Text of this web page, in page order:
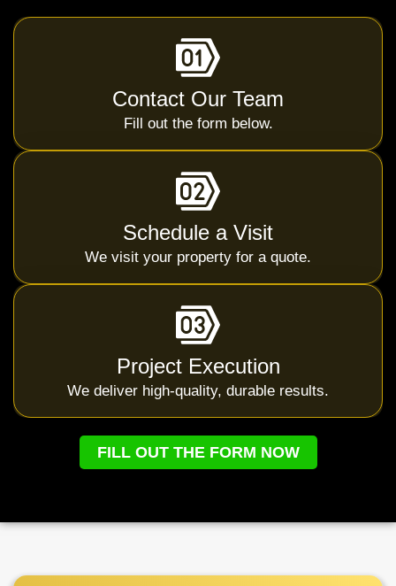
Contact Our Team
Fill out the form below.
Schedule a Visit
We visit your property for a quote.
Project Execution
We deliver high-quality, durable results.
FILL OUT THE FORM NOW